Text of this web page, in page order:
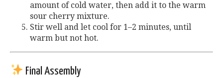
amount of cold water, then add it to the warm
sour cherry mixture.
Stir well and let cool for 1–2 minutes, until
warm but not hot.
Final Assembly